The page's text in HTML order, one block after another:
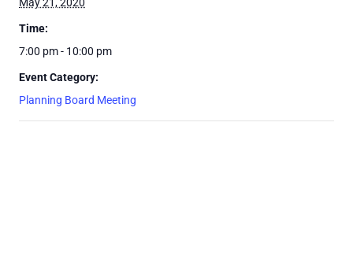
Time:
7:00 pm - 10:00 pm
Event Category:
Planning Board Meeting